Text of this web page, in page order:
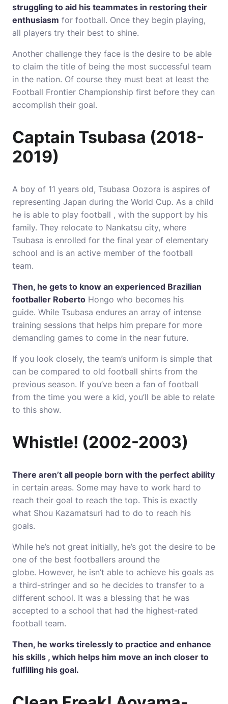
struggling to aid his teammates in restoring their
enthusiasm for football. Once they begin playing,
all players try their best to shine.
Another challenge they face is the desire to be able
to claim the title of being the most successful team
in the nation. Of course they must beat at least the
Football Frontier Championship first before they can
accomplish their goal.
Captain Tsubasa (2018-
2019)
A boy of 11 years old, Tsubasa Oozora is aspires of
representing Japan during the World Cup. As a child
he is able to play football , with the support by his
family. They relocate to Nankatsu city, where
Tsubasa is enrolled for the final year of elementary
school and is an active member of the football
team.
Then, he gets to know an experienced Brazilian
footballer Roberto Hongo who becomes his
guide. While Tsubasa endures an array of intense
training sessions that helps him prepare for more
demanding games to come in the near future.
If you look closely, the team’s uniform is simple that
can be compared to old football shirts from the
previous season. If you’ve been a fan of football
from the time you were a kid, you’ll be able to relate
to this show.
Whistle! (2002-2003)
There aren’t all people born with the perfect ability
in certain areas. Some may have to work hard to
reach their goal to reach the top. This is exactly
what Shou Kazamatsuri had to do to reach his
goals.
While he’s not great initially, he’s got the desire to be
one of the best footballers around the
globe. However, he isn’t able to achieve his goals as
a third-stringer and so he decides to transfer to a
different school. It was a blessing that he was
accepted to a school that had the highest-rated
football team.
Then, he works tirelessly to practice and enhance
his skills , which helps him move an inch closer to
fulfilling his goal.